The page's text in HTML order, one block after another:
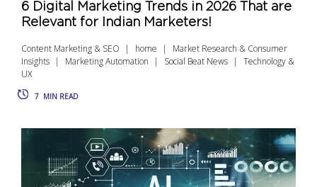
6 Digital Marketing Trends in 2026 That are
Relevant for Indian Marketers!
Content Marketing & SEO home
Market Research & Consumer
Insights
Marketing Automation Social Beat News
Technology &
UX
7 MIN READ